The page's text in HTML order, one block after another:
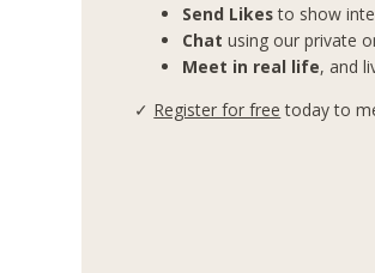
Send Likesto show
Chat using our private
Meet in real life, and
✓ Register for free today to